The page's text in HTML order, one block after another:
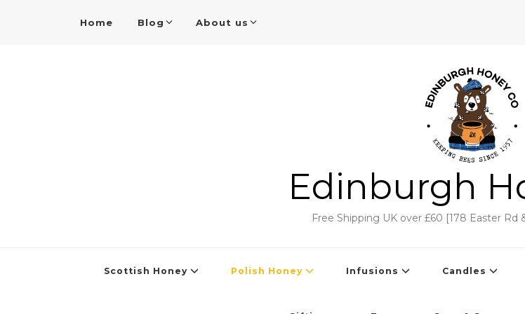
Home Blog About us
Edinburgh
Free Shipping UK over £60 [178 Easter Rd
Scottish Honey Polish Honey Infusions Candles